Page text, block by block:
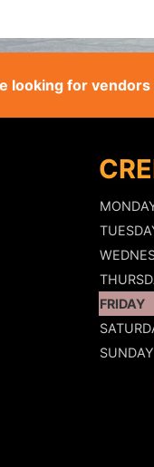
looking for
FRIDAY
SUNDAY